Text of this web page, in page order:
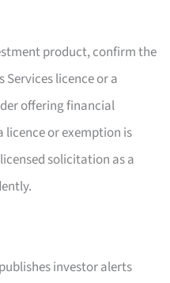
product, confirm the
licence or a
offering financial
or exemption is
solicitation as a
investor alerts